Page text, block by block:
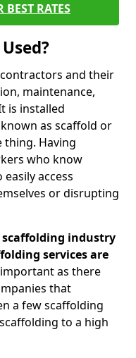
RATES
and their
maintenance,
is installed
as scaffold or
thing. Having
who know
access
or disrupting
scaffolding industry
services are
important as there
that
a few scaffolding
to a high